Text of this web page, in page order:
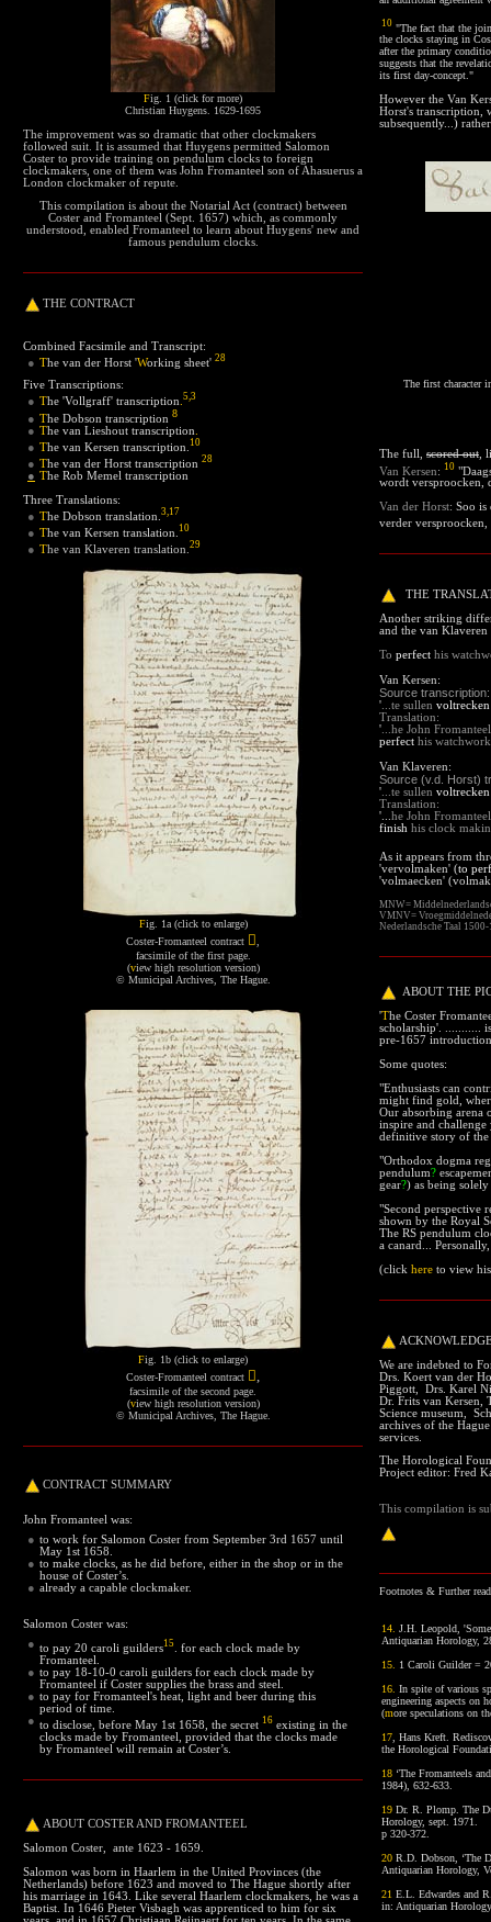
Fig. 1 (click for more)
Christian Huygens. 1629-1695
The improvement was so dramatic that other clockmakers
followed suit. It is assumed that Huygens permitted Salomon
Coster to provide training on pendulum clocks to foreign
clockmakers, one of them was John Fromanteel son of Ahasuerus a
London clockmaker of repute.
This compilation is about the Notarial Act (contract) between
Coster and Fromanteel (Sept. 1657) which, as commonly
understood, enabled Fromanteel to learn about Huygens' new and
famous pendulum clocks.
THE CONTRACT
Combined Facsimile and Transcript:
● The van der Horst 'Working sheet' 28
Five Transcriptions:
● The 'Vollgraff' transcription 5 3
● The Dobson transcription 8
● The van Lieshout transcription
● The van Kersen transcription 10
● The van der Horst transcription 28
● The Rob Memel transcription
Three Translations:
● The Dobson translation 3 17
● The van Kersen translation 10
● The van Klaveren translation. 29
Fig. 1a (click to enlarge)
Coster-Fromanteel contract 
facsimile of the first page.
(view high resolution version)
© Municipal Archives, The Hague.
Fig. 1b (click to enlarge)
Coster-Fromanteel contract 
facsimile of the second page.
(view high resolution version)
© Municipal Archives, The Hague.
CONTRACT SUMMARY
John Fromanteel was:
● to work for Salomon Coster from September 3rd 1657 until
May 1st 1658.
● to make clocks, as he did before, either in the shop or in the
house of Coster’s.
● already a capable clockmaker.
Salomon Coster was:
● to pay 20 caroli guilders15
. for each clock made by
Fromanteel.
● to pay 18-10-0 caroli guilders for each clock made by
Fromanteel if Coster supplies the brass and steel.
● to pay for Fromanteel's heat, light and beer during this
period of time.
● to disclose, before May 1st 1658, the secret 16 existing in the
clocks made by Fromanteel, provided that the clocks made
by Fromanteel will remain at Coster’s.
ABOUT COSTER AND FROMANTEEL
Salomon Coster, ante 1623 - 1659.
Salomon was born in Haarlem in the United Provinces (the
Netherlands) before 1623 and moved to The Hague shortly after
his marriage in 1643. Like several Haarlem clockmakers, he was a
Baptist. In 1646 Pieter Visbagh was apprenticed to him for six
10 "The fact that the
the clocks staying in
after the primary
suggests that the
its first day-concept."
However the Van
Horst's transcription,
subsequently...)
The first character
The full, scored out ,
Van Kersen: 10
wordt versproocken,
Van der Horst: Soo is
verder versproocken,
THE
Another striking
and the van
To perfect his
Van Kersen:
Source transcription:
' ...te sullen voltrecken
Translation:
'
he John
perfect his
Van Klaveren:
Source (v.d. Horst)
' ...te sullen voltrecken
Translation:
'
he John
finish his clock
As it appears from
'vervolmaken' (to
'volmaecken'
MNW=
VMNV=
Nederlandsche Taal
ABOUT THE
'The Coster
scholarship'.
....
pre-1657
Some quotes:
"Enthusiasts can
might find gold,
Our absorbing arena
inspire and challenge
definitive story of the
"Orthodox dogma
pendulum?
gear?) as being
"Second perspective
shown by the Royal
The RS pendulum
a canard...
(click here to view his
We are indebted to
Drs. Koert van der
Piggott, Drs. Karel
Dr. Frits van Kersen,
Science museum,
archives of the
services.
The Horological
Project editor: Fred
This compilation is
Footnotes & Further
14 J.H. Leopold,
Antiquarian Horology,
15
1 Caroli Guilder =
16 In spite of various
engineering aspects on
(more speculations on
17 , Hans Kreft.
the Horological
18 ‘The Fromanteels
1984), 632-633.
19 Dr. R. Plomp. The
Horology, sept. 1971.
p 320-372.
20 R.D. Dobson, ‘The
Antiquarian Horology,
21 E.L. Edwardes and
in: Antiquarian